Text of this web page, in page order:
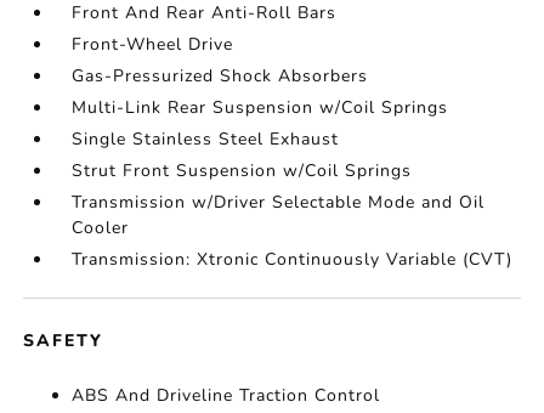
Front And Rear Anti-Roll Bars
Front-Wheel Drive
Gas-Pressurized Shock Absorbers
Multi-Link Rear Suspension w/Coil Springs
Single Stainless Steel Exhaust
Strut Front Suspension w/Coil Springs
Transmission w/Driver Selectable Mode and Oil
Cooler
Transmission: Xtronic Continuously Variable (CVT)
SAFETY
ABS And Driveline Traction Control